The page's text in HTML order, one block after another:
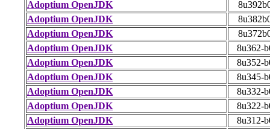
Adoptium OpenJDK
Adoptium OpenJDK
Adoptium OpenJDK
Adoptium OpenJDK
8u362-
Adoptium OpenJDK
8u352-
Adoptium OpenJDK
8u345-
Adoptium OpenJDK
8u332-
Adoptium OpenJDK
8u322-
Adoptium OpenJDK
8u312-